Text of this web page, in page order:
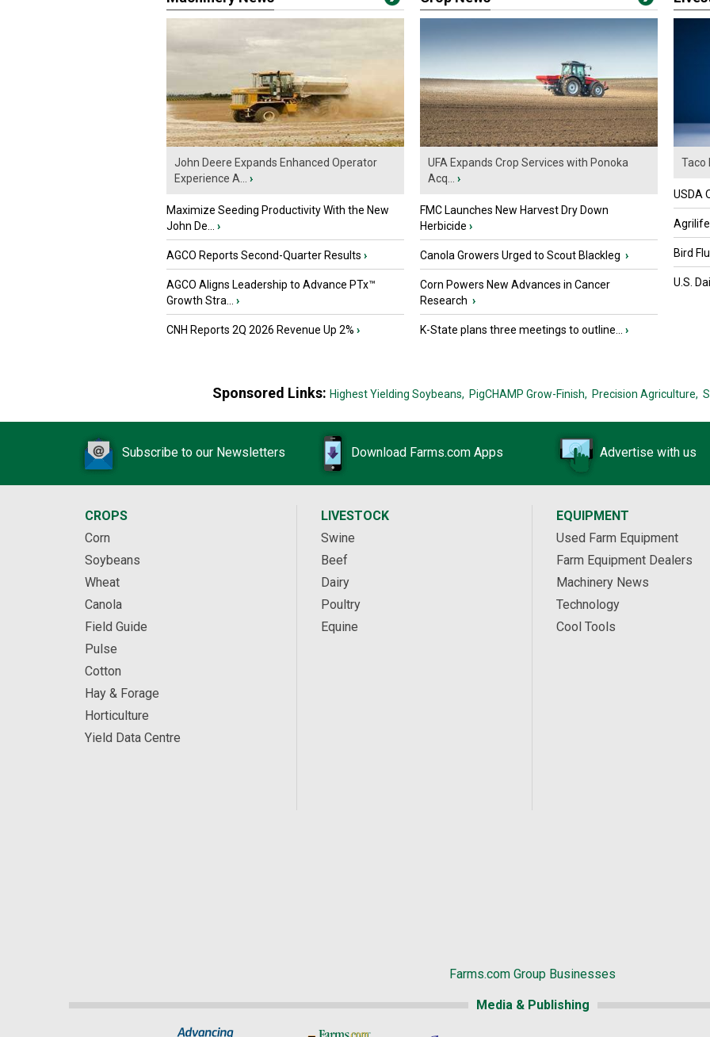
John Deere Expands Enhanced Operator
Experience A...
›
Maximize Seeding Productivity With the New
John De...
›
AGCO Reports Second-Quarter Results ›
AGCO Aligns Leadership to Advance PTx™
Growth Stra...
›
CNH Reports 2Q 2026 Revenue Up 2% ›
UFA Expands Crop Services with Ponoka
Acq...
›
FMC Launches New Harvest Dry Down
Herbicide ›
Canola Growers Urged to Scout Blackleg ›
Corn Powers New Advances in Cancer
Research ›
K-State plans three meetings to outline... ›
Taco
USDA
Agrilife
Bird
U.S.
Sponsored Links: Highest Yielding Soybeans, PigCHAMP Grow-Finish, Precision Agriculture,
Subscribe to our Newsletters Download Farms.com Apps Advertise with us
CROPS
Corn
Soybeans
Wheat
Canola
Field Guide
Pulse
Cotton
Hay & Forage
Horticulture
Yield Data Centre
LIVESTOCK
Swine
Beef
Dairy
Poultry
Equine
EQUIPMENT
Used Farm Equipment
Farm Equipment Dealers
Machinery News
Technology
Cool Tools
Farms.com Group Businesses
Media & Publishing